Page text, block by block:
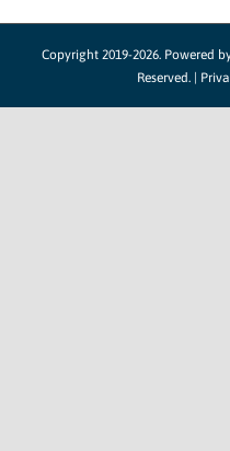
Copyright 2019-2026. Powered
Reserved. |